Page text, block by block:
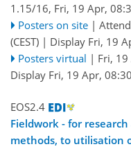
1.15/16, Fri, 19 Apr,
Posters on site |
(CEST) | Display Fri, 19
Posters virtual | Fri,
Display Fri, 19 Apr,
EOS2.4
Fieldwork - for
methods, to utilisation